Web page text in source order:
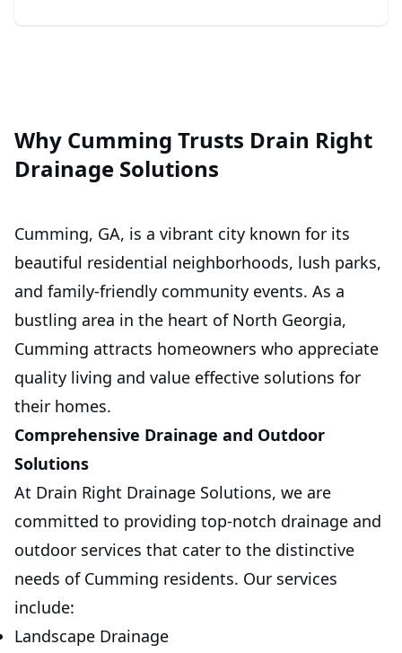
Why Cumming Trusts Drain Right
Drainage Solutions
Cumming, GA, is a vibrant city known for its
beautiful residential neighborhoods, lush parks,
and family-friendly community events. As a
bustling area in the heart of North Georgia,
Cumming attracts homeowners who appreciate
quality living and value effective solutions for
their homes.
Comprehensive Drainage and Outdoor
Solutions
At Drain Right Drainage Solutions, we are
committed to providing top-notch drainage and
outdoor services that cater to the distinctive
needs of Cumming residents. Our services
include:
Landscape Drainage